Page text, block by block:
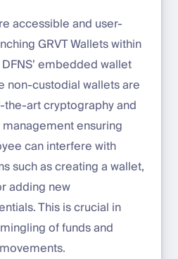
accessible and user-
GRVT Wallets within
embedded wallet
non-custodial wallets are
art cryptography and
ensuring
can interfere with
such as creating a wallet,
adding new
This is crucial in
of funds and